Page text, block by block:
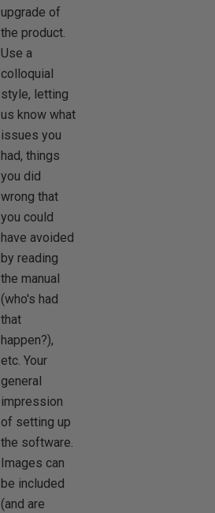
upgrade of
the product.
Use a
colloquial
style, letting
us know what
issues you
had, things
you did
wrong that
you could
have avoided
by reading
the manual
(who's had
that
happen?),
etc. Your
general
impression
of setting up
the software.
Images can
be included
(and are